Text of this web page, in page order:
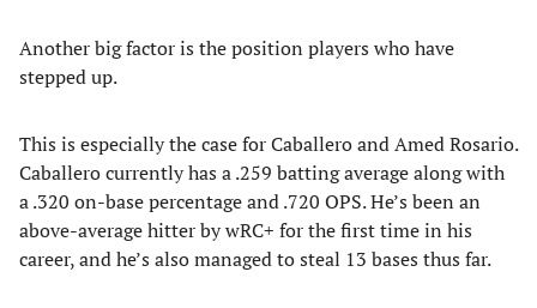
Another big factor is the position players who have
stepped up.
This is especially the case for Caballero and Amed Rosario.
Caballero currently has a .259 batting average along with
a .320 on-base percentage and .720 OPS. He’s been an
above-average hitter by wRC+ for the first time in his
career, and he’s also managed to steal 13 bases thus far.